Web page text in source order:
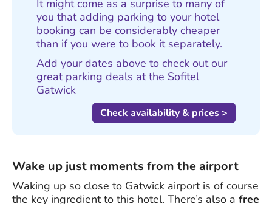
It might come as a surprise to many of
you that adding parking to your hotel
booking can be considerably cheaper
than if you were to book it separately.
Add your dates above to check out our
great parking deals at the Sofitel
Gatwick
Check availability & prices >
Wake up just moments from the airport
Waking up so close to Gatwick airport is of course
the key ingredient to this hotel. There’s also a free